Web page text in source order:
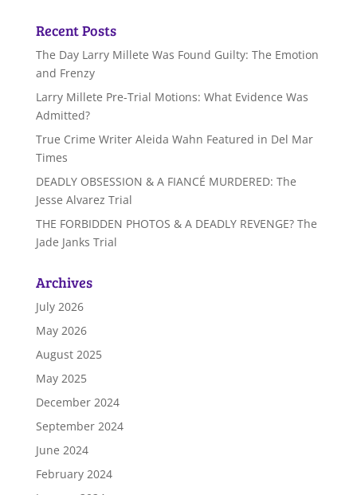
Recent Posts
The Day Larry Millete Was Found Guilty: The Emotion
and Frenzy
Larry Millete Pre-Trial Motions: What Evidence Was
Admitted?
True Crime Writer Aleida Wahn Featured in Del Mar
Times
DEADLY OBSESSION & A FIANCÉ MURDERED: The
Jesse Alvarez Trial
THE FORBIDDEN PHOTOS & A DEADLY REVENGE? The
Jade Janks Trial
Archives
July 2026
May 2026
August 2025
May 2025
December 2024
September 2024
June 2024
February 2024